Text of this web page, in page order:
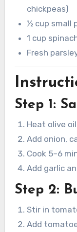
chickpeas)
½ cup small
1 cup
Fresh
Step 1:
Heat olive
Add onion,
Cook 5–6
Add garlic
Step 2:
Stir in
Add